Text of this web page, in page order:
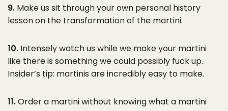
9. Make us sit through your own personal history
lesson on the transformation of the martini.
10. Intensely watch us while we make your martini
like there is something we could possibly fuck up.
Insider’s tip: martinis are incredibly easy to make.
11.Order a martini without knowing what a martini